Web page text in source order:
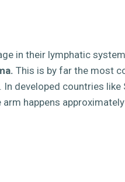
in their lymphatic
This is by far the most
developed countries
arm happens